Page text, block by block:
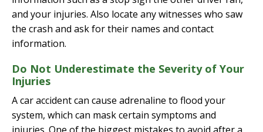
and your injuries. Also locate any witnesses who saw
the crash and ask for their names and contact
information.
Do Not Underestimate the Severity of Your
Injuries
A car accident can cause adrenaline to flood your
system, which can mask certain symptoms and